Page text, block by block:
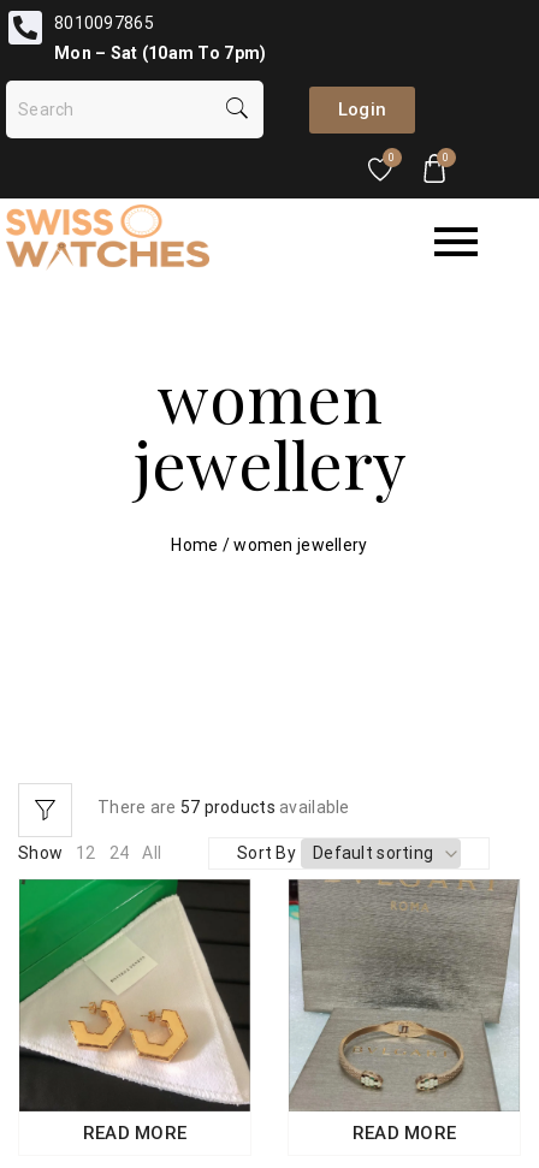
8010097865
Mon – Sat (10am To 7pm)
Login
0 0
women
jewellery
Home /women jewellery
There are 57 products available
Show 12 24 All Sort By
READ MORE READ MORE